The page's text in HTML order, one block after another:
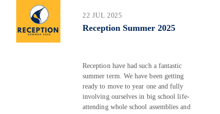
22 JUL 2025
Reception Summer 2025
Reception have had such a fantastic
summer term. We have been getting
ready to move to year one and fully
involving ourselves in big school life-
attending whole school assemblies and